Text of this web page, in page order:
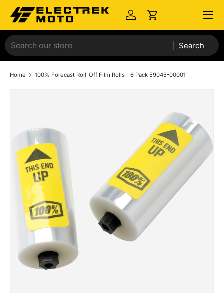
Skip to content Log inCart
Menu
Search
Home 100% Forecast Roll-Off Film Rolls - 6 Pack 59045-00001